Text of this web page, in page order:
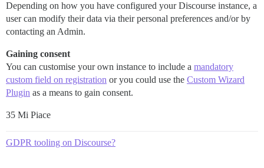
Depending on how you have configured your Discourse instance, a
user can modify their data via their personal preferences and/or by
contacting an Admin.
Gaining consent
You can customise your own instance to include a mandatory
custom field on registration or you could use the Custom Wizard
Plugin as a means to gain consent.
35 Mi Piace
GDPR tooling on Discourse?